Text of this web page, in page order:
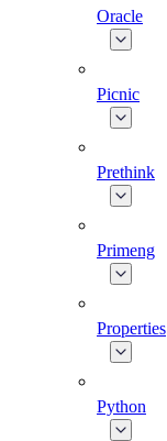
Oracle
Picnic
Prethink
Primeng
Properties
Python